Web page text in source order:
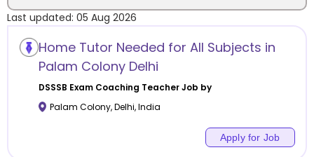
Location
Category
Last updated: 05 Aug 2026
Home Tutor Needed for All Subjects in
Palam Colony Delhi
DSSSB Exam Coaching Teacher Job by
Palam Colony,Delhi,India
Apply for Job